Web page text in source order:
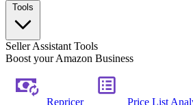
Seller Assistant Tools
Boost your Amazon Business
Repricer Price List